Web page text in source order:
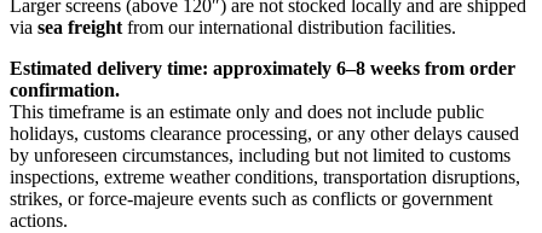
Larger screens (above 120″) are not stocked locally and are shipped
via sea freight from our international distribution facilities.
Estimated delivery time: approximately 6–8 weeks from order
confirmation.
This timeframe is an estimate only and does not include public
holidays, customs clearance processing, or any other delays caused
by unforeseen circumstances, including but not limited to customs
inspections, extreme weather conditions, transportation disruptions,
strikes, or force-majeure events such as conflicts or government
actions.